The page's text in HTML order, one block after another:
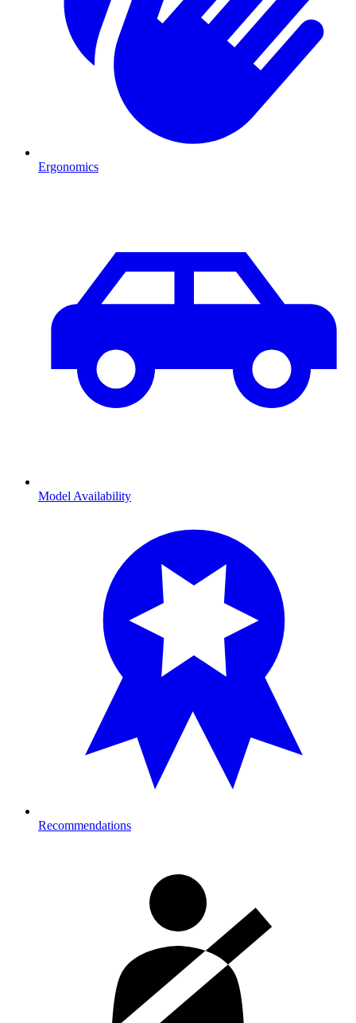
Ergonomics
Model Availability
Recommendations